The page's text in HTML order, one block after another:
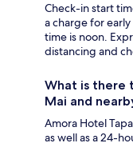
Check-in start
a charge for
time is noon.
distancing and
What is there
Mai and
Amora Hotel
as well as a 24-